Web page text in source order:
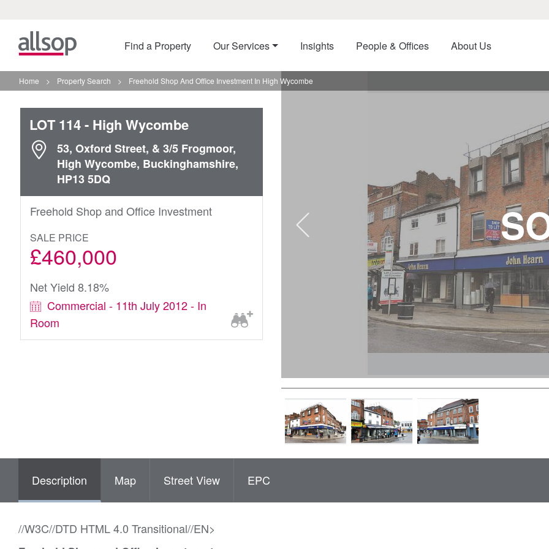
Find a Property Our Services Insights People & Offices About Us
Home > Property Search > Freehold Shop And Office Investment In High Wycombe
LOT 114- High Wycombe
53, Oxford Street, & 3/5 Frogmoor,
High Wycombe, Buckinghamshire,
HP13 5DQ
Freehold Shop and Office Investment
SALE PRICE
£460,000
Net Yield 8.18%
Commercial - 11th July 2012 - In
Room
Description Map Street View EPC
//W3C//DTD HTML 4.0 Transitional//EN>